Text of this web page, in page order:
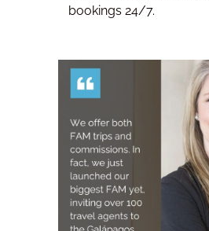
bookings 24/7.